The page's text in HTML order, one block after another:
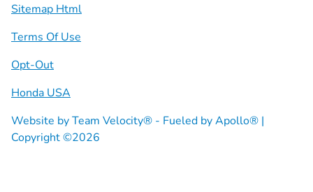
Sitemap Html
Terms Of Use
Opt-Out
Honda USA
Website byTeam Velocity® - Fueled by Apollo® |
Copyright ©2026